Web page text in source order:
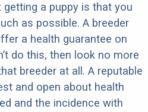
a puppy is that you
as possible. A breeder
a health guarantee on
do this, then look no more
breeder at all. A reputable
and open about health
and the incidence with